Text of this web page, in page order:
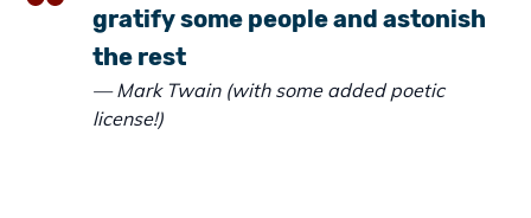
gratify some people and astonish
the rest
— Mark Twain (with some added poetic
license!)